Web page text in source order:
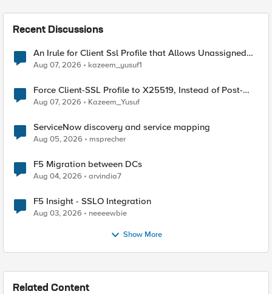
Recent Discussions
An Irule for Client Ssl Profile that Allows Unassigned
TLS Extension Values (17516)
Aug 07, 2026 kazeem_yusuf1
Force Client-SSL Profile to X25519, Instead of Post-
Quantum Cryptography
Aug 07, 2026 Kazeem_Yusuf
ServiceNow discovery and service mapping
Aug 05, 2026 msprecher
F5 Migration between DCs
Aug 04, 2026 arvindia7
F5 Insight - SSLO Integration
Aug 03, 2026 neeeewbie
Show More
Related Content